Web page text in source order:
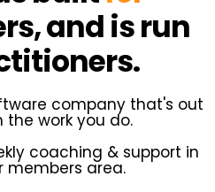
and is run
company that's out
work you do.
coaching & support in
members area.